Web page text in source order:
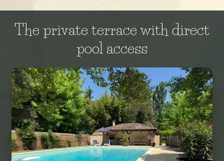
The private terrace with direct
pool access